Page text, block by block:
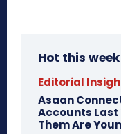
Hot this week
Editorial
Asaan
Accounts Last
Them Are